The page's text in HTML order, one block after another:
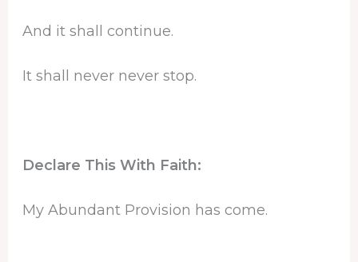
And it shall continue.
It shall never never stop.
Declare This With Faith:
My Abundant Provision has come.